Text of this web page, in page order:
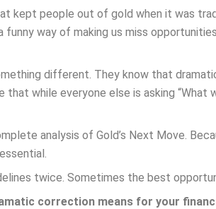
kept people out of gold when it was
funny way of making us miss
different. They know that
while everyone else is asking “What
analysis of Gold’s Next Move.
twice. Sometimes the best
correction means for your